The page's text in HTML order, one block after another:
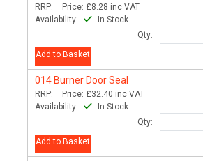
RRP: Price: £8.28 inc VAT
Availability:
In Stock
Qty:
Add to Basket
014 Burner Door Seal
RRP: Price: £32.40 inc VAT
Availability:
In Stock
Qty:
Add to Basket